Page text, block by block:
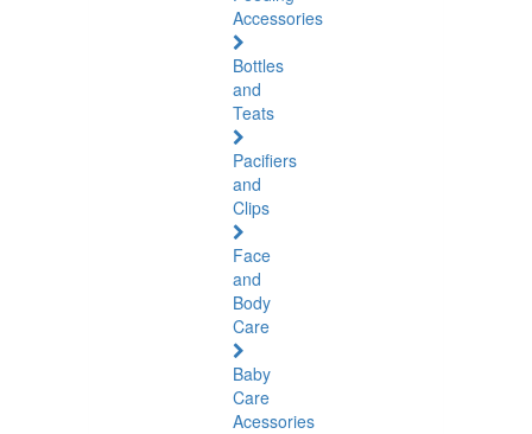
Accessories
Bottles
and
Teats
Pacifiers
and
Clips
Face
and
Body
Care
Baby
Care
Acessories